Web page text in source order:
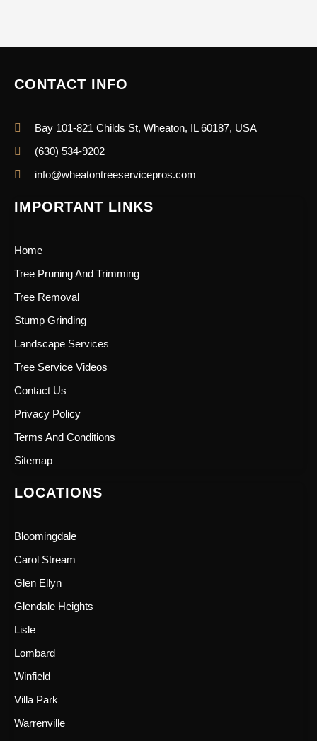
CONTACT INFO
Bay 101-821 Childs St, Wheaton, IL 60187, USA
(630) 534-9202
info@wheatontreeservicepros.com
IMPORTANT LINKS
Home
Tree Pruning And Trimming
Tree Removal
Stump Grinding
Landscape Services
Tree Service Videos
Contact Us
Privacy Policy
Terms And Conditions
Sitemap
LOCATIONS
Bloomingdale
Carol Stream
Glen Ellyn
Glendale Heights
Lisle
Lombard
Winfield
Villa Park
Warrenville